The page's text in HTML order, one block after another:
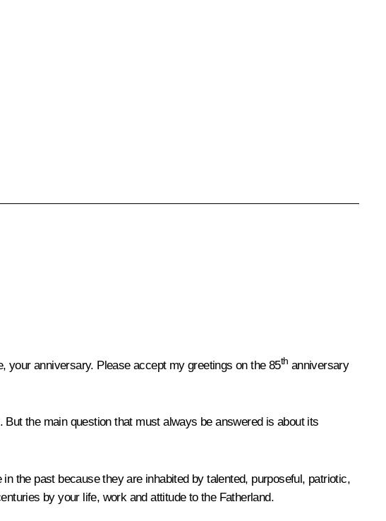
your anniversary. Please accept my greetings on the 85th anniversary
the main question that must always be answered is about its
the past because they are inhabited by talented, purposeful, patriotic,
by your life, work and attitude to the Fatherland.